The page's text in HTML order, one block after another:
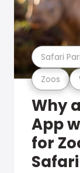
Zoos
Safari
Why
App
for